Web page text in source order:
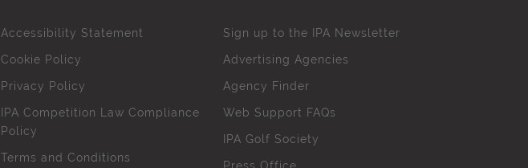
Accessibility Statement
Cookie Policy
Privacy Policy
IPA Competition Law Compliance
Policy
Terms and Conditions
Sign up to the IPA Newsletter
Advertising Agencies
Agency Finder
Web Support FAQs
IPA Golf Society